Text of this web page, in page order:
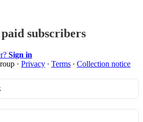
subscribers
Sign in
· Privacy ∙ Terms ∙ Collection notice